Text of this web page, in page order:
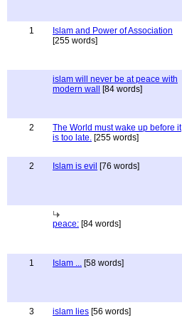
1
Islam and Power of Association
[255 words]
islam will never be at peace with
modern wall
[84 words]
2
The World must wake up before it
is too late. [255 words]
2 Islam is evil [76 words]
peace: [84 words]
1 Islam ... [58 words]
3 islam lies [56 words]